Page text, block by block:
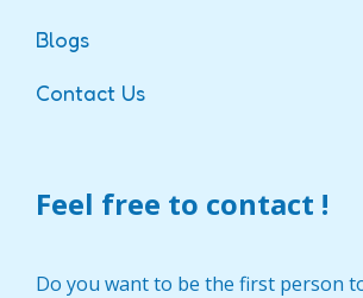
Blogs
Contact Us
Feel free to contact !
Do you want to be the first person